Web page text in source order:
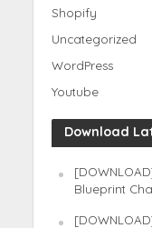
Shopify
Uncategorized
WordPress
Youtube
Download
Blueprint